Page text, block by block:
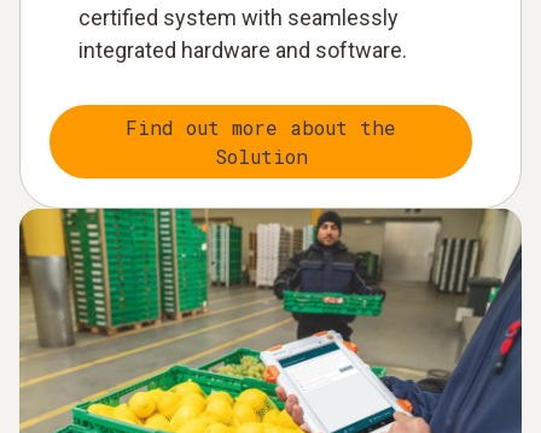
certified system with seamlessly
integrated hardware and software.
Find out more about the
Solution